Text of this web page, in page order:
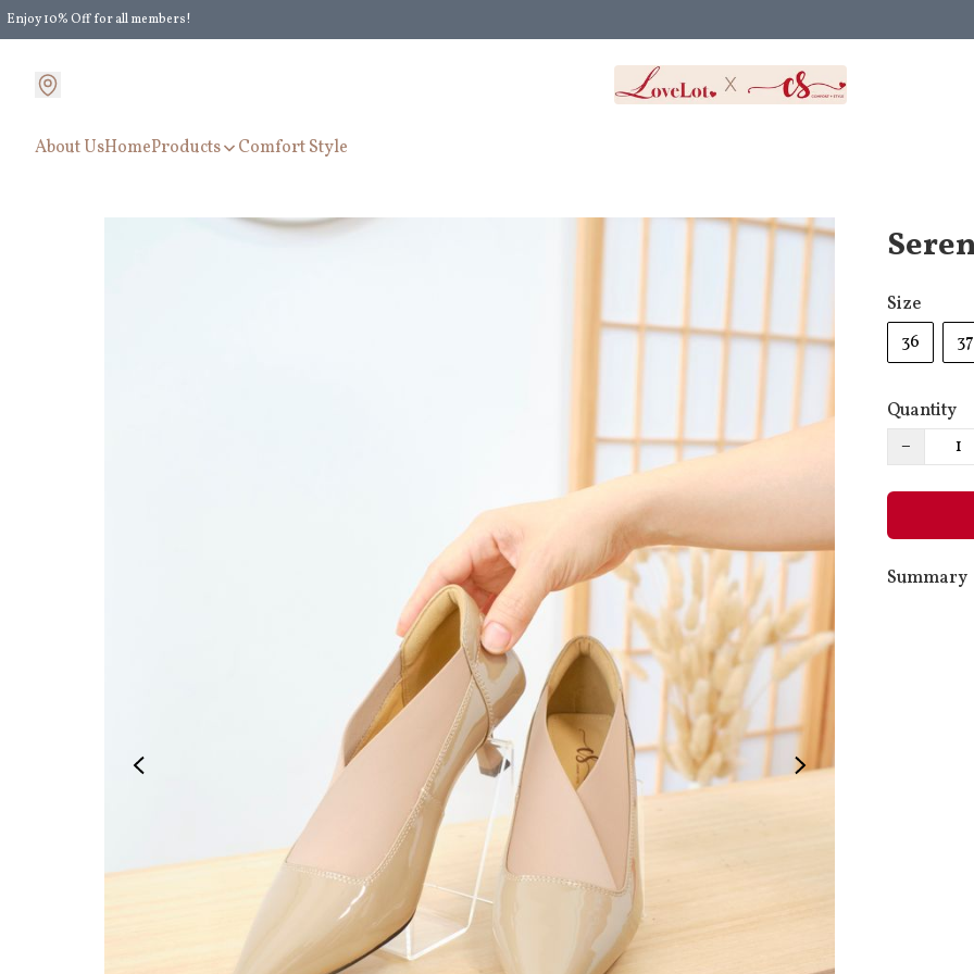
Enjoy 10% Off for all members!
About UsHomeProducts Comfort Style
Size
36
37
Quantity
−
Summary